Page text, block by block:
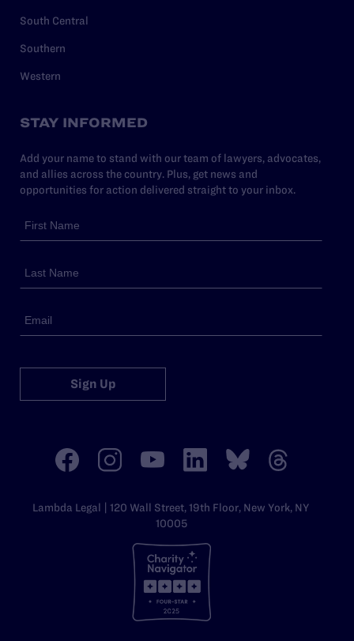
South Central
Southern
Western
STAY INFORMED
Add your name to stand with our team of lawyers, advocates,
and allies across the country. Plus, get news and
opportunities for action delivered straight to your inbox.
Sign Up
Lambda Legal | 120 Wall Street, 19th Floor, New York, NY
10005